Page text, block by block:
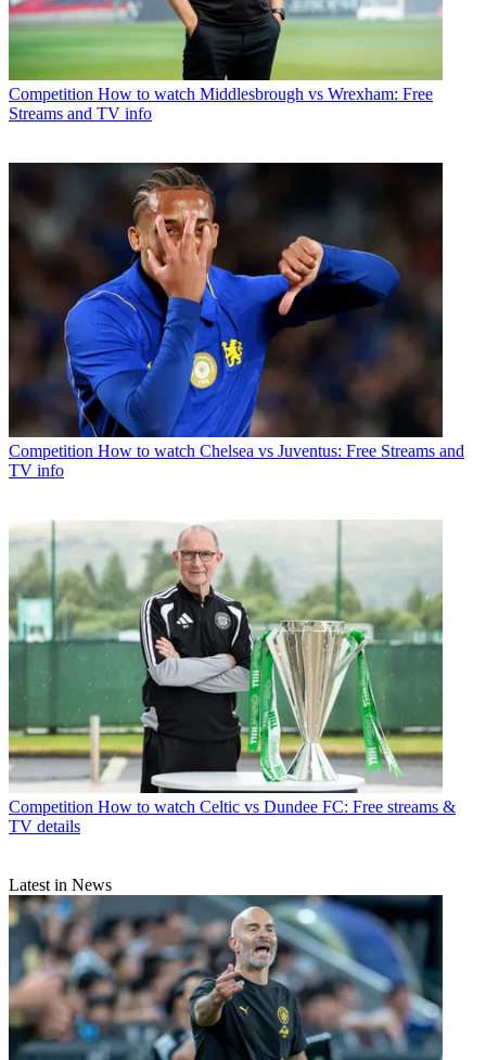
Competition How to watch Middlesbrough vs Wrexham: Free
Streams and TV info
Competition How to watch Chelsea vs Juventus: Free Streams and
TV info
Competition How to watch Celtic vs Dundee FC: Free streams &
TV details
Latest in News